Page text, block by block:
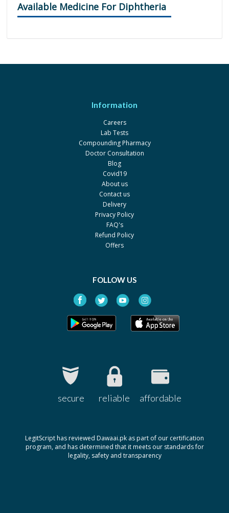
Available Medicine For Diphtheria
Information
Careers
Lab Tests
Compounding Pharmacy
Doctor Consultation
Blog
Covid19
About us
Contact us
Delivery
Privacy Policy
FAQ's
Refund Policy
Offers
FOLLOW US
secure reliable affordable
LegitScript has reviewed Dawaai.pk as part of our certification
program, and has determined that it meets our standards for
legality, safety and transparency